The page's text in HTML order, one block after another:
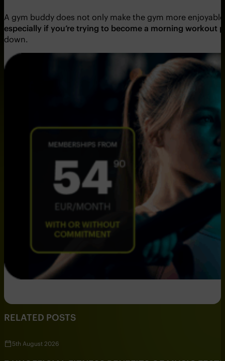
A gym buddy does not only make the gym more
especially if you’re trying to become a morning workout
down.
RELATED POSTS
5th August 2026